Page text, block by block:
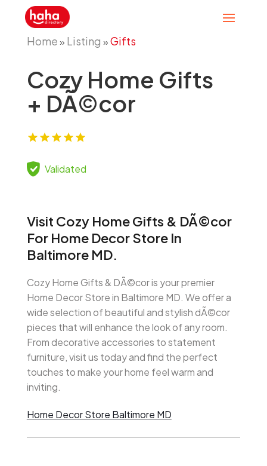
Home» Listing »Gifts
Cozy Home Gifts
+ DÃ©cor
Validated
Visit Cozy Home Gifts & DÃ©cor
For Home Decor Store In
Baltimore MD.
Cozy Home Gifts & DÃ©cor is your premier
Home Decor Store in Baltimore MD. We offer a
wide selection of beautiful and stylish dÃ©cor
pieces that will enhance the look of any room.
From decorative accessories to statement
furniture, visit us today and find the perfect
touches to make your home feel warm and
inviting.
Home Decor Store Baltimore MD